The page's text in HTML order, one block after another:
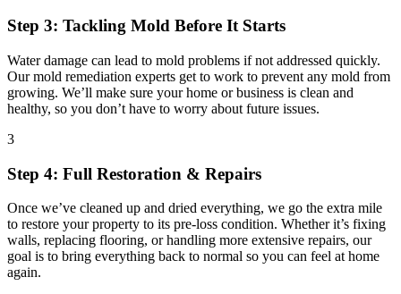
Step 3: Tackling Mold Before It Starts
Water damage can lead to mold problems if not addressed quickly.
Our mold remediation experts get to work to prevent any mold from
growing. We’ll make sure your home or business is clean and
healthy, so you don’t have to worry about future issues.
3
Step 4: Full Restoration & Repairs
Once we’ve cleaned up and dried everything, we go the extra mile
to restore your property to its pre-loss condition. Whether it’s fixing
walls, replacing flooring, or handling more extensive repairs, our
goal is to bring everything back to normal so you can feel at home
again.